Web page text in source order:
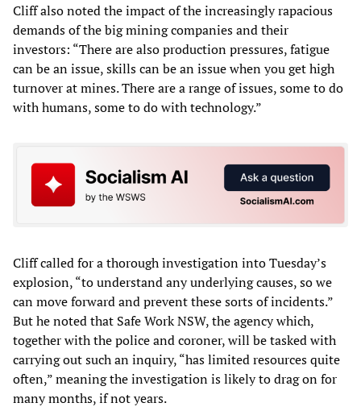
Cliff also noted the impact of the increasingly rapacious
demands of the big mining companies and their
investors: “There are also production pressures, fatigue
can be an issue, skills can be an issue when you get high
turnover at mines. There are a range of issues, some to do
with humans, some to do with technology.”
Cliff called for a thorough investigation into Tuesday’s
explosion, “to understand any underlying causes, so we
can move forward and prevent these sorts of incidents.”
But he noted that Safe Work NSW, the agency which,
together with the police and coroner, will be tasked with
carrying out such an inquiry, “has limited resources quite
often,” meaning the investigation is likely to drag on for
many months, if not years.